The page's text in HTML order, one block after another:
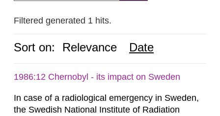
Filtered generated 1 hits.
Sort on: Relevance Date
1986:12 Chernobyl - its impact on Sweden
In case of a radiological emergency in Sweden,
the Swedish National Institute of Radiation